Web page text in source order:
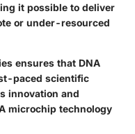
it possible to deliver
or under-resourced
ensures that DNA
paced scientific
innovation and
microchip technology